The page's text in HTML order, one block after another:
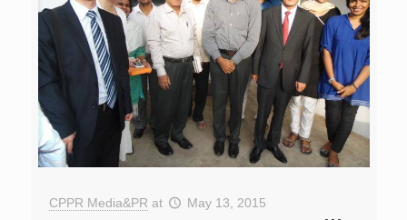
CPPR Media&PR at May 13, 2015